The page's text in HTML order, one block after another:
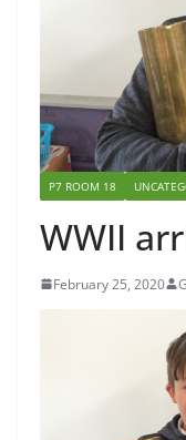
P7 ROOM 18
WWII
February 25, 2020